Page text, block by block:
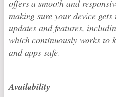
offers a smooth and
making sure your device
updates and features,
which continuously works to
and apps safe.
Availability